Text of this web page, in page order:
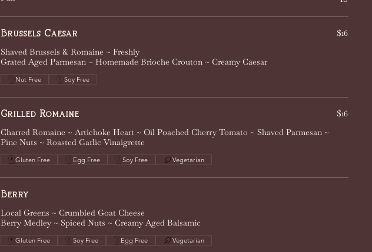
Brussels Caesar
Shaved Brussels & Romaine ~ Freshly
Grated Aged Parmesan ~ Homemade Brioche Crouton ~ Creamy Caesar
$16
Nut Free Soy Free
Grilled Romaine
Charred Romaine ~ Artichoke Heart ~ Oil Poached Cherry Tomato ~ Shaved Parmesan ~
Pine Nuts ~ Roasted Garlic Vinaigrette
$16
Gluten Free Egg Free Soy Free Vegetarian
Berry
Local Greens ~ Crumbled Goat Cheese
Berry Medley ~ Spiced Nuts ~ Creamy Aged Balsamic
Gluten Free Soy Free Egg Free Vegetarian